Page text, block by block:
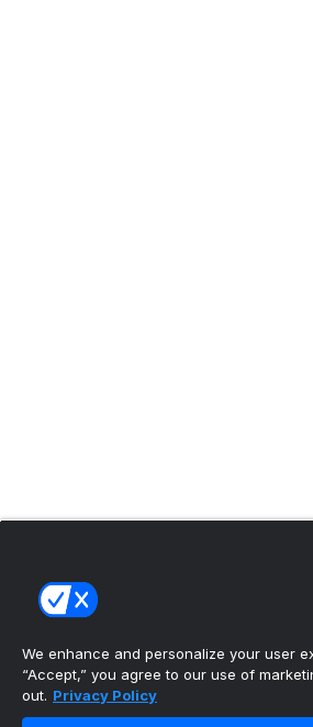
We enhance and personalize your user
“Accept,” you agree to our use of
out. Privacy Policy